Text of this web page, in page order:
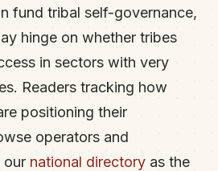
fund tribal self-governance,
hinge on whether tribes
in sectors with very
Readers tracking how
positioning their
operators and
our national directory as the